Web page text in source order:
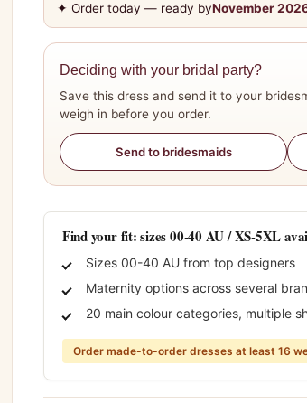
✦ Order today — ready byNovember
Deciding with your bridal party?
Save this dress and send it to your
weigh in before you order.
Send to bridesmaids
Find your fit: sizes 00-40 AU / XS-5XL
Sizes 00-40 AU from top designers
Maternity options across several
20 main colour categories, multiple
Order made-to-order dresses at least 16